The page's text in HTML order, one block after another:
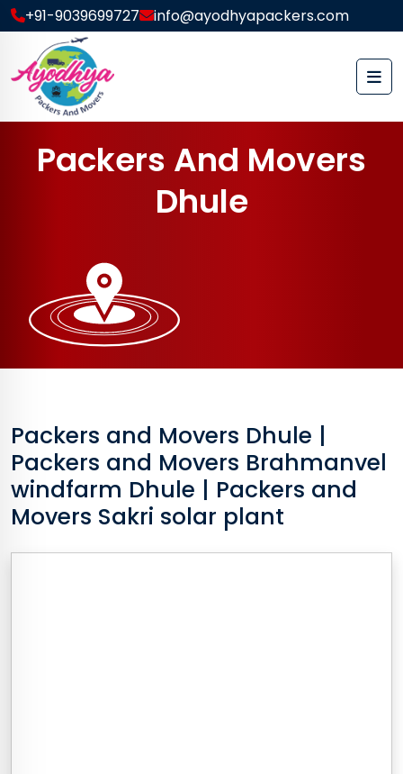
+91-9039699727 info@ayodhyapackers.com
Packers And Movers
Dhule
Packers and Movers Dhule |
Packers and Movers Brahmanvel
windfarm Dhule | Packers and
Movers Sakri solar plant